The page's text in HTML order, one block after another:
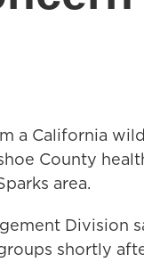
a California
County
area.
Division
shortly